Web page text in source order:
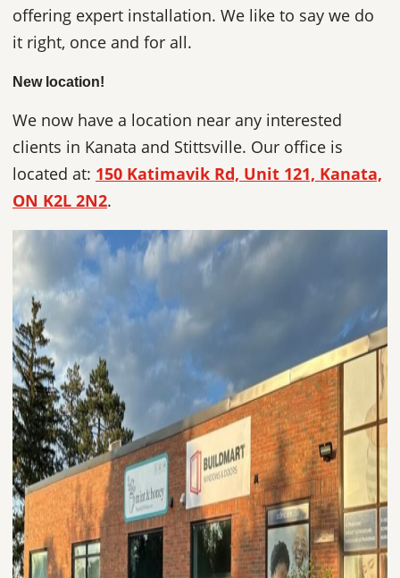
offering expert installation. We like to say we do
it right, once and for all.
New location!
We now have a location near any interested
clients in Kanata and Stittsville. Our office is
located at: 150 Katimavik Rd, Unit 121, Kanata,
ON K2L 2N2.